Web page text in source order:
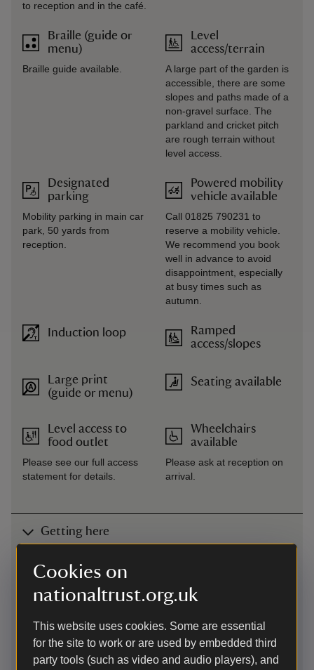
Cookies on
nationaltrust.org.uk
This website uses cookies. Some are essential
for the site to work or are used by embedded third
party tools (such as video and audio players), and
to reception and in the café.
Braille (guide or
menu)
Braille guide available.
Designated
parking
Mobility parking in main car
park, 50 yards from
reception.
Induction loop
Large print
(guide or menu)
Level access to
food outlet
Please see our full access
statement for details.
Level
access/terrain
A large part of the garden is
accessible, there are some
slopes and paths made of a
non-gravel surface. The
parkland and cricket pitch
are rough terrain without
level access.
Powered mobility
vehicle available
Call 01825 790231 to
reserve a mobility vehicle.
We recommend you book
well in advance to avoid
disappointment, especially
at busy times such as
autumn.
Ramped
access/slopes
Seating available
Wheelchairs
available
Please ask at reception on
arrival.
Getting here